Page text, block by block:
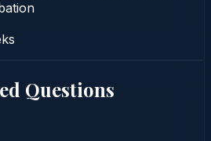
Questions